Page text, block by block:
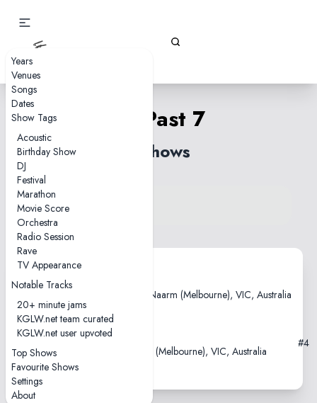
Years
Venues
Songs
Dates
Show Tags
Acoustic
Birthday Show
DJ
Festival
Marathon
Movie Score
Orchestra
Radio Session
Rave
TV Appearance
Notable Tracks
20+ minute jams
KGLW.net team curated
KGLW.net user upvoted
Top Shows
Favourite Shows
Settings
About
30 Past 7
2 shows
View song on KGLW.net
Back to index
2013-11-13
Triple R Performance Space, Naarm (Melbourne), VIC, Australia
2013-08-29
Northcote Social Club, Naarm (Melbourne), VIC, Australia
#4